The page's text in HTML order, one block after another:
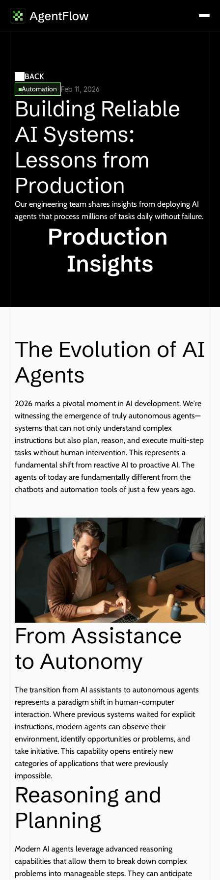
BACK
Automation Feb 11, 2026
Building Reliable
AI Systems:
Lessons from
Production
Our engineering team shares insights from deploying AI
agents that process millions of tasks daily without failure.
Production
Insights
The Evolution of AI
Agents
2026 marks a pivotal moment in AI development. We're
witnessing the emergence of truly autonomous agents—
systems that can not only understand complex
instructions but also plan, reason, and execute multi-step
tasks without human intervention. This represents a
fundamental shift from reactive AI to proactive AI. The
agents of today are fundamentally different from the
chatbots and automation tools of just a few years ago.
From Assistance
to Autonomy
The transition from AI assistants to autonomous agents
represents a paradigm shift in human-computer
interaction. Where previous systems waited for explicit
instructions, modern agents can observe their
environment, identify opportunities or problems, and
take initiative. This capability opens entirely new
categories of applications that were previously
impossible.
Reasoning and
Planning
Modern AI agents leverage advanced reasoning
capabilities that allow them to break down complex
problems into manageable steps. They can anticipate